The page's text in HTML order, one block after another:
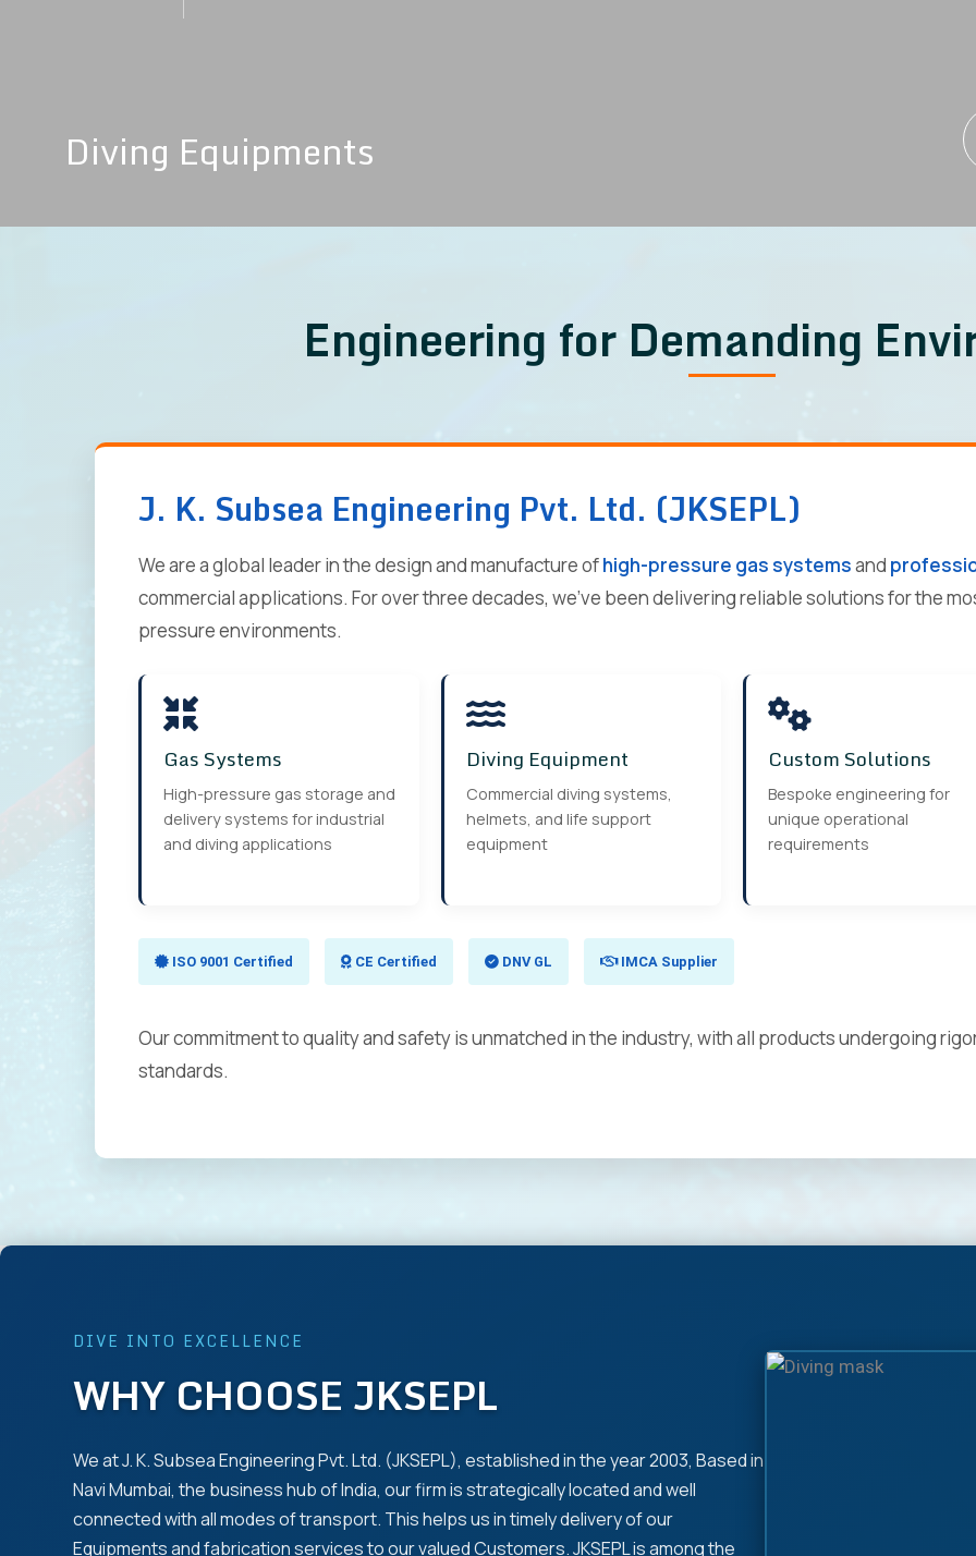
Diving Equipments
Engineering for Demanding
J. K. Subsea Engineering Pvt. Ltd. (JKSEPL)
We are a global leader in the design and manufacture ofhigh-pressure gas systemsand
commercial applications. For over three decades, we've been delivering reliable solutions for the
pressure environments.
Gas Systems
High-pressure gas storage and
delivery systems for industrial
and diving applications
Diving Equipment
Commercial diving systems,
helmets, and life support
equipment
Custom Solutions
Bespoke engineering for
unique operational
requirements
ISO 9001 Certified CE Certified DNV GL IMCA Supplier
Our commitment to quality and safety is unmatched in the industry, with all products undergoing
standards.
DIVE INTO EXCELLENCE
WHY CHOOSE JKSEPL
We at J. K. Subsea Engineering Pvt. Ltd. (JKSEPL), established in the year 2003, Based in
Navi Mumbai, the business hub of India, our firm is strategically located and well
connected with all modes of transport. This helps us in timely delivery of our
Equipments and fabrication services to our valued Customers. JKSEPL is among the